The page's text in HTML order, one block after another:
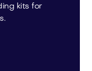
kits for